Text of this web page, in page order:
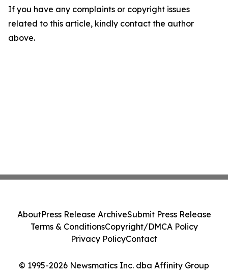
If you have any complaints or copyright issues
related to this article, kindly contact the author
above.
© 1995-2026 Newsmatics Inc. dba Affinity Group
AboutPress Release ArchiveSubmit Press Release
Terms & ConditionsCopyright/DMCA Policy
Privacy PolicyContact